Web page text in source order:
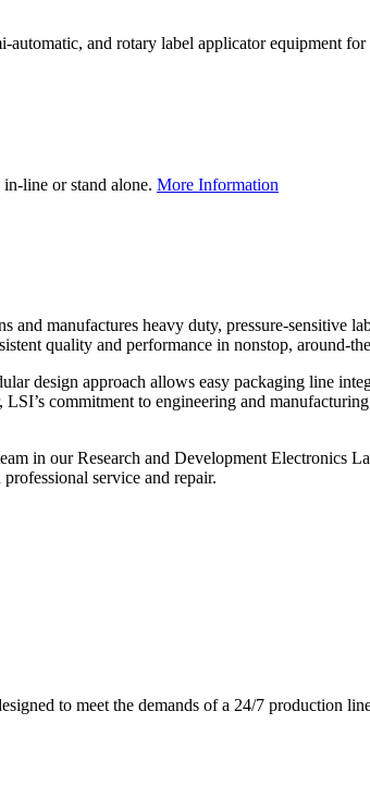
and rotary label applicator equipment
line or stand alone. More Information
manufactures heavy duty, pressure-sensitive
quality and performance in nonstop, around-
design approach allows easy packaging line
commitment to engineering and
in our Research and Development Electronics
service and repair.
to meet the demands of a 24/7 production